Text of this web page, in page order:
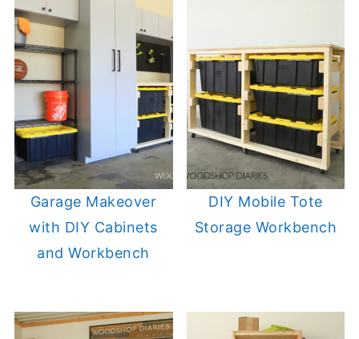
Garage Makeover
with DIY Cabinets
and Workbench
DIY Mobile Tote
Storage Workbench